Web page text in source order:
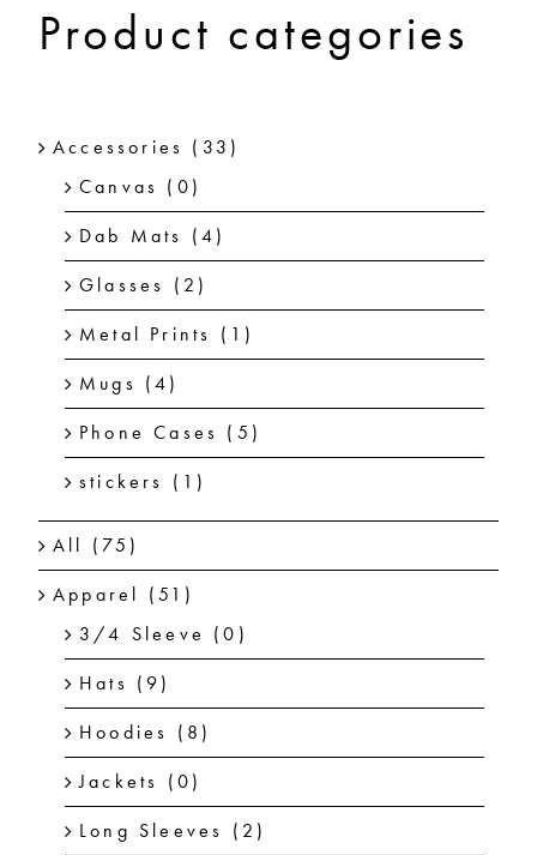
Product categories
Accessories (33)
Canvas (0)
Dab Mats (4)
Glasses (2)
Metal Prints (1)
Mugs (4)
Phone Cases (5)
stickers (1)
All (75)
Apparel (51)
3/4 Sleeve (0)
Hats (9)
Hoodies (8)
Jackets (0)
Long Sleeves (2)